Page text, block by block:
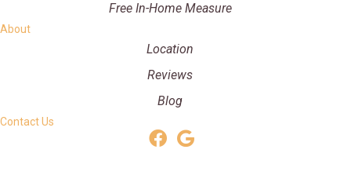
Free In-Home Measure
About
Location
Reviews
Blog
Contact Us